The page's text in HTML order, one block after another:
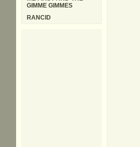
GIMME GIMMES
RANCID